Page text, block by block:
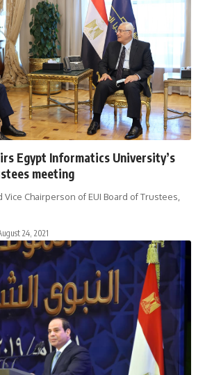
Egypt Informatics University’s
meeting
Vice Chairperson of EUI Board of Trustees,
24, 2021